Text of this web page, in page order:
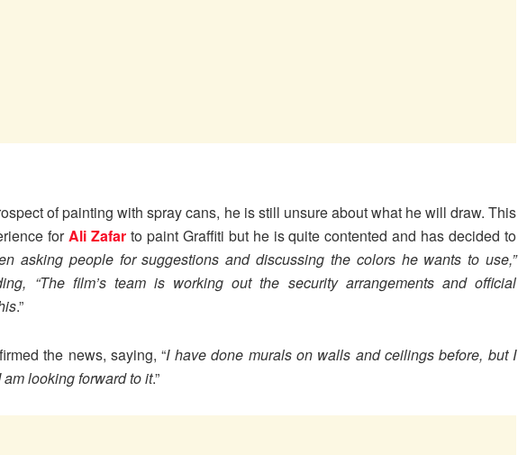
of painting with spray cans, he is still unsure about what he will draw. This
forAli Zafar to paint Graffiti but he is quite contented and has decided to
asking people for suggestions and discussing the colors he wants to use,”
“The film’s team is working out the security arrangements and official
.”
the news, saying, “I have done murals on walls and ceilings before, but I
looking forward to it.”